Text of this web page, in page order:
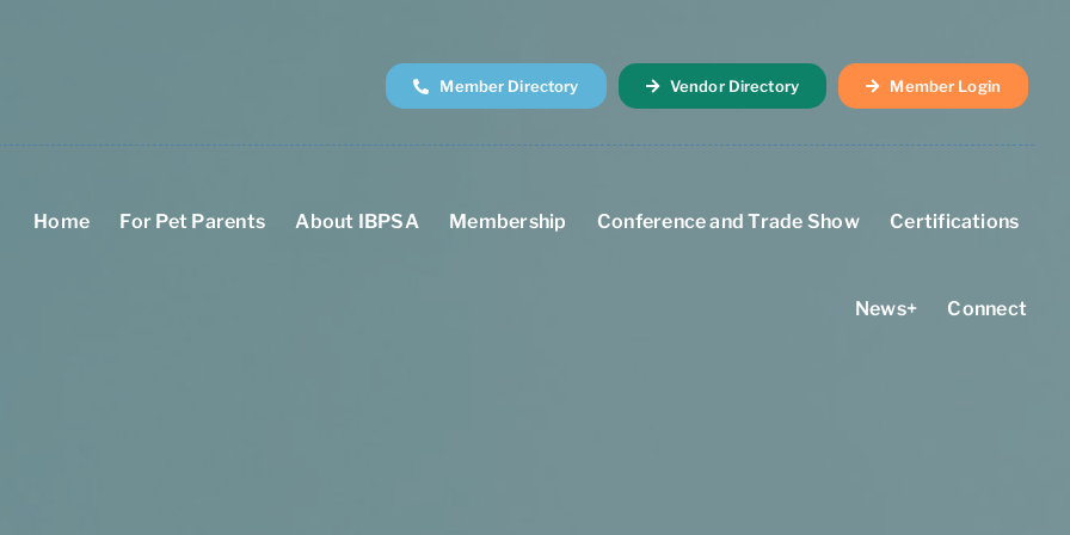
Member Directory Vendor Directory Member Login
Home For Pet Parents About IBPSA Membership Conference and Trade Show Certifications
News+ Connect